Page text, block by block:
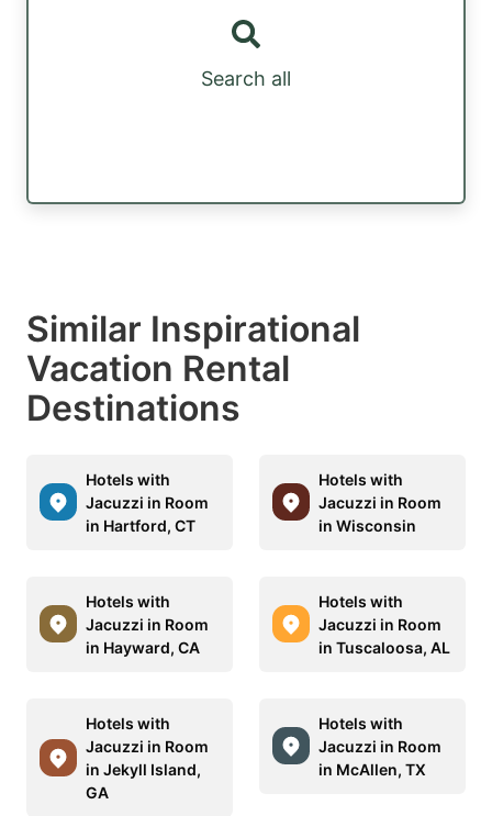
Search all
Similar Inspirational
Vacation Rental
Destinations
Hotels with
Jacuzzi in Room
in Hartford, CT
Hotels with
Jacuzzi in Room
in Wisconsin
Hotels with
Jacuzzi in Room
in Hayward, CA
Hotels with
Jacuzzi in Room
in Tuscaloosa, AL
Hotels with
Jacuzzi in Room
in Jekyll Island,
GA
Hotels with
Jacuzzi in Room
in McAllen, TX